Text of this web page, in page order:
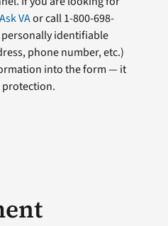
Ask VAor call 1-800-698-
personally identifiable
phone number, etc.)
into the form — it